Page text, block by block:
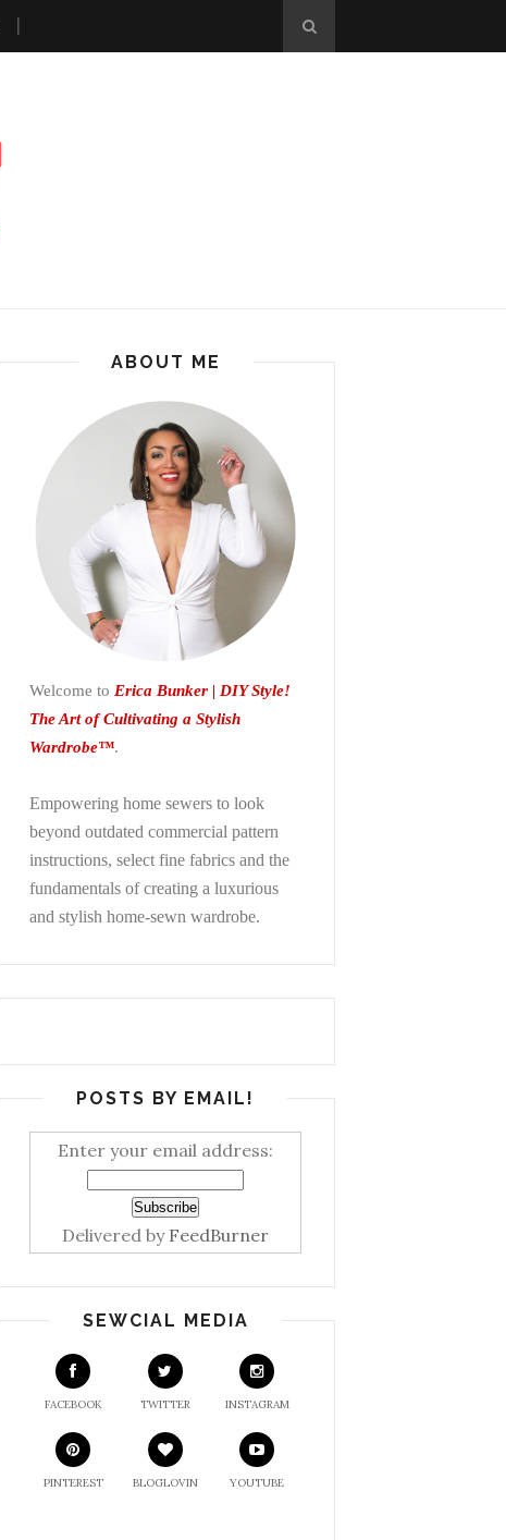
ABOUT ME
Welcome to Erica Bunker | DIY Style!
The Art of Cultivating a Stylish
Wardrobe™.
Empowering home sewers to look
beyond outdated commercial pattern
instructions, select fine fabrics and the
fundamentals of creating a luxurious
and stylish home-sewn wardrobe.
POSTS BY EMAIL!
Enter your email address:
Delivered by FeedBurner
SEWCIAL MEDIA
FACEBOOK TWITTER INSTAGRAM
PINTEREST BLOGLOVIN YOUTUBE